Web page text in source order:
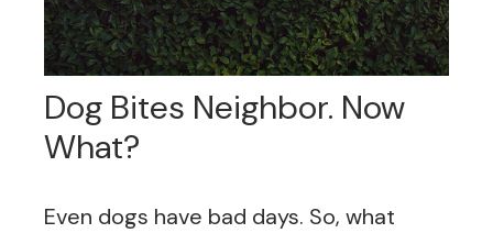
Dog Bites Neighbor. Now
What?
Even dogs have bad days. So, what